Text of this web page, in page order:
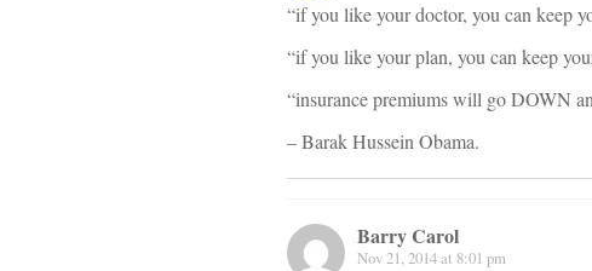
“if you like your doctor, you can keep
“if you like your plan, you can keep
“insurance premiums will go DOWN
– Barak Hussein Obama.
Barry Carol
Nov 21, 2014 at 8:01 pm